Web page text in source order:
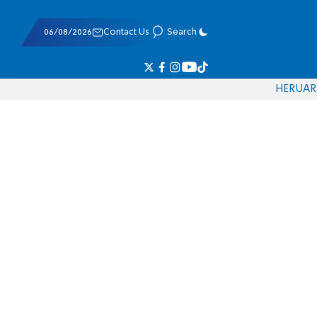
06/08/2026 Contact Us Search
HERUAR